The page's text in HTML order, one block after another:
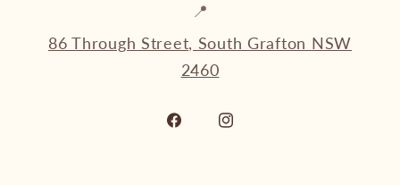
📍
86 Through Street, South Grafton NSW
2460
Facebook